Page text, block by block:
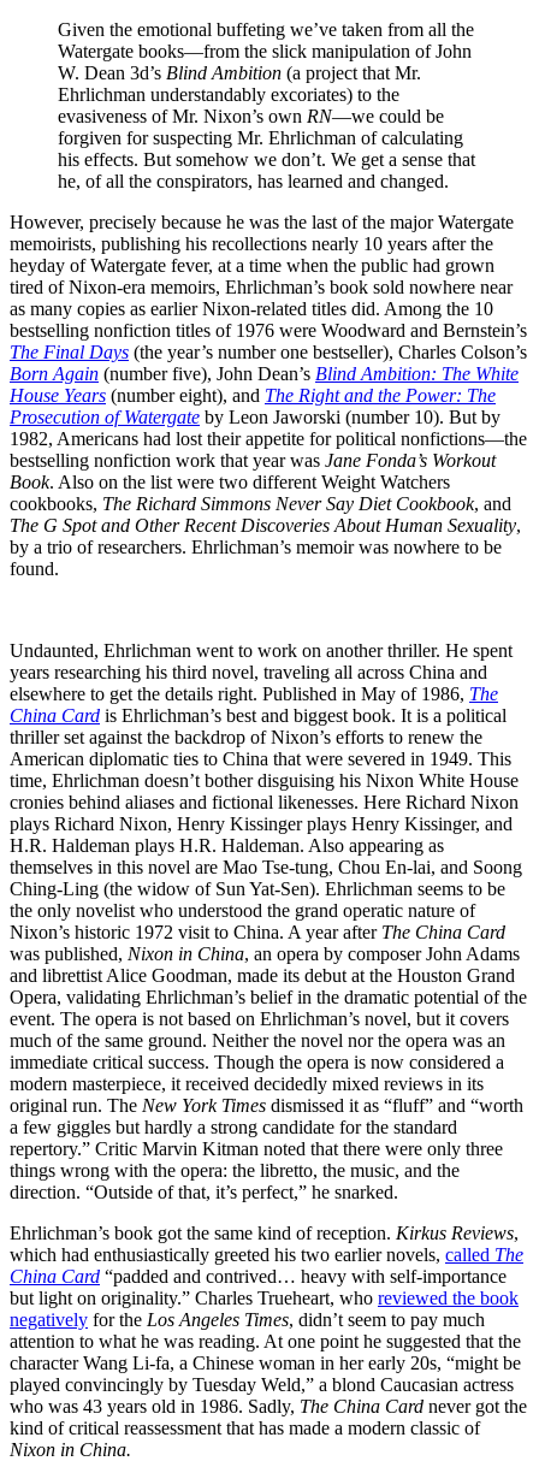
Given the emotional buffeting we’ve taken from all the
Watergate books—from the slick manipulation of John
W. Dean 3d’s Blind Ambition (a project that Mr.
Ehrlichman understandably excoriates) to the
evasiveness of Mr. Nixon’s own RN—we could be
forgiven for suspecting Mr. Ehrlichman of calculating
his effects. But somehow we don’t. We get a sense that
he, of all the conspirators, has learned and changed.
However, precisely because he was the last of the major Watergate
memoirists, publishing his recollections nearly 10 years after the
heyday of Watergate fever, at a time when the public had grown
tired of Nixon-era memoirs, Ehrlichman’s book sold nowhere near
as many copies as earlier Nixon-related titles did. Among the 10
bestselling nonfiction titles of 1976 were Woodward and Bernstein’s
The Final Days (the year’s number one bestseller), Charles Colson’s
Born Again (number five), John Dean’s Blind Ambition: The White
House Years (number eight), and The Right and the Power: The
Prosecution of Watergate by Leon Jaworski (number 10). But by
1982, Americans had lost their appetite for political nonfictions—the
bestselling nonfiction work that year was Jane Fonda’s Workout
Book. Also on the list were two different Weight Watchers
cookbooks, The Richard Simmons Never Say Diet Cookbook, and
The G Spot and Other Recent Discoveries About Human Sexuality,
by a trio of researchers. Ehrlichman’s memoir was nowhere to be
found.
Undaunted, Ehrlichman went to work on another thriller. He spent
years researching his third novel, traveling all across China and
elsewhere to get the details right. Published in May of 1986, The
China Card is Ehrlichman’s best and biggest book. It is a political
thriller set against the backdrop of Nixon’s efforts to renew the
American diplomatic ties to China that were severed in 1949. This
time, Ehrlichman doesn’t bother disguising his Nixon White House
cronies behind aliases and fictional likenesses. Here Richard Nixon
plays Richard Nixon, Henry Kissinger plays Henry Kissinger, and
H.R. Haldeman plays H.R. Haldeman. Also appearing as
themselves in this novel are Mao Tse-tung, Chou En-lai, and Soong
Ching-Ling (the widow of Sun Yat-Sen). Ehrlichman seems to be
the only novelist who understood the grand operatic nature of
Nixon’s historic 1972 visit to China. A year after The China Card
was published, Nixon in China, an opera by composer John Adams
and librettist Alice Goodman, made its debut at the Houston Grand
Opera, validating Ehrlichman’s belief in the dramatic potential of the
event. The opera is not based on Ehrlichman’s novel, but it covers
much of the same ground. Neither the novel nor the opera was an
immediate critical success. Though the opera is now considered a
modern masterpiece, it received decidedly mixed reviews in its
original run. The New York Times dismissed it as “fluff” and “worth
a few giggles but hardly a strong candidate for the standard
repertory.” Critic Marvin Kitman noted that there were only three
things wrong with the opera: the libretto, the music, and the
direction. “Outside of that, it’s perfect,” he snarked.
Ehrlichman’s book got the same kind of reception. Kirkus Reviews,
which had enthusiastically greeted his two earlier novels, called The
China Card “padded and contrived… heavy with self-importance
but light on originality.” Charles Trueheart, who reviewed the book
negatively for the Los Angeles Times, didn’t seem to pay much
attention to what he was reading. At one point he suggested that the
character Wang Li-fa, a Chinese woman in her early 20s, “might be
played convincingly by Tuesday Weld,” a blond Caucasian actress
who was 43 years old in 1986. Sadly, The China Card never got the
kind of critical reassessment that has made a modern classic of
Nixon in China.